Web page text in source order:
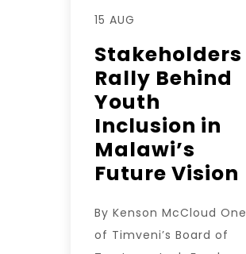
15 AUG
Stakeholders
Rally Behind
Youth
Inclusion in
Malawi’s
Future Vision
By Kenson McCloud One
of Timveni’s Board of